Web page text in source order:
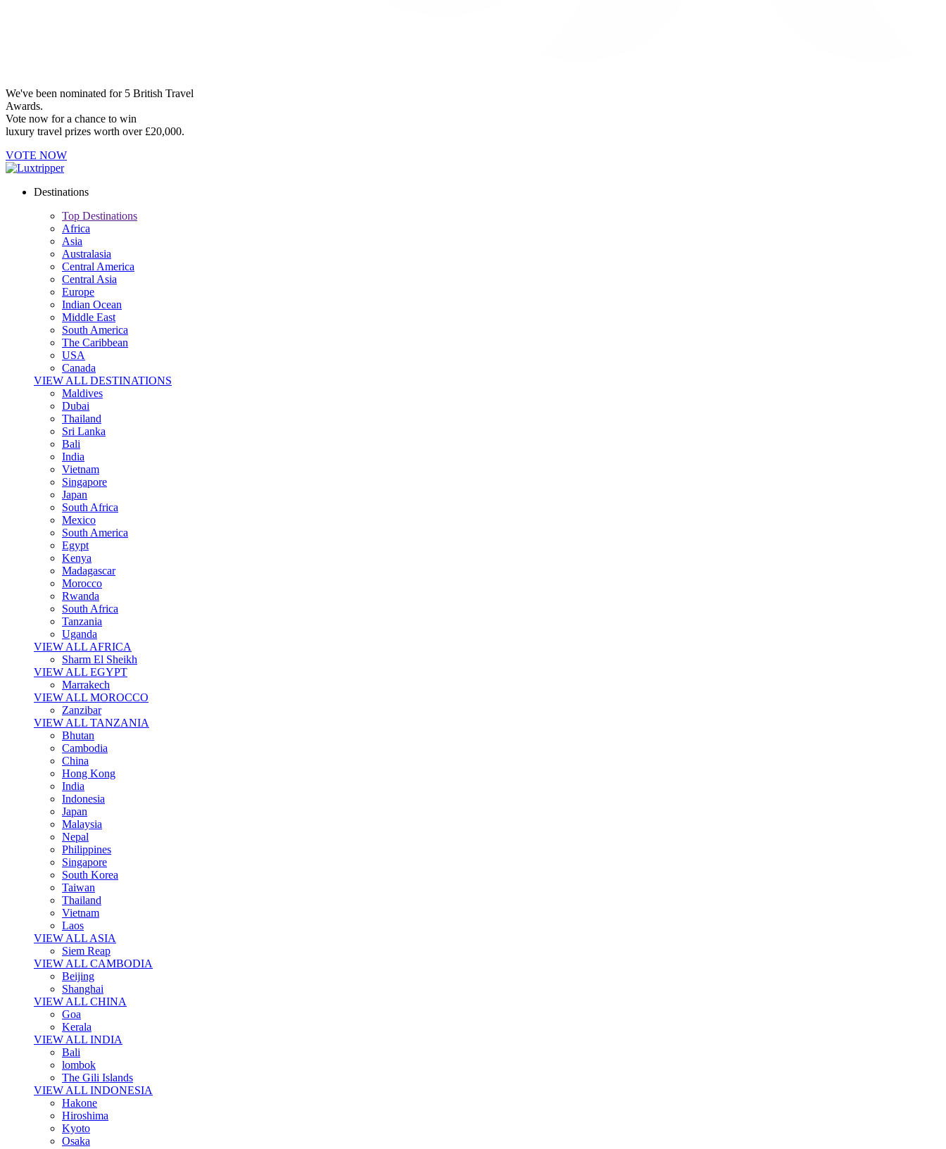
We've been nominated for 5 British Travel
Awards.
Vote now for a chance to win
luxury travel prizes worth over £20,000.
VOTE NOW
Destinations
Top Destinations
Africa
Asia
Australasia
Central America
Central Asia
Europe
Indian Ocean
Middle East
South America
The Caribbean
USA
Canada
VIEW ALL DESTINATIONS
Maldives
Dubai
Thailand
Sri Lanka
Bali
India
Vietnam
Singapore
Japan
South Africa
Mexico
South America
Egypt
Kenya
Madagascar
Morocco
Rwanda
South Africa
Tanzania
Uganda
VIEW ALL AFRICA
Sharm El Sheikh
VIEW ALL EGYPT
Marrakech
VIEW ALL MOROCCO
Zanzibar
VIEW ALL TANZANIA
Bhutan
Cambodia
China
Hong Kong
India
Indonesia
Japan
Malaysia
Nepal
Philippines
Singapore
South Korea
Taiwan
Thailand
Vietnam
Laos
VIEW ALL ASIA
Siem Reap
VIEW ALL CAMBODIA
Beijing
Shanghai
VIEW ALL CHINA
Goa
Kerala
VIEW ALL INDIA
Bali
lombok
The Gili Islands
VIEW ALL INDONESIA
Hakone
Hiroshima
Kyoto
Osaka